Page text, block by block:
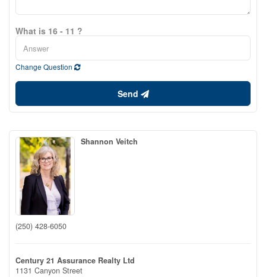
What is 16 - 11 ?
Change Question
Send
Shannon Veitch
(250) 428-6050
Century 21 Assurance Realty Ltd
1131 Canyon Street